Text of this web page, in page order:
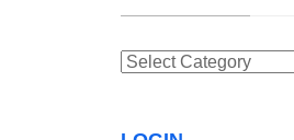
Categories